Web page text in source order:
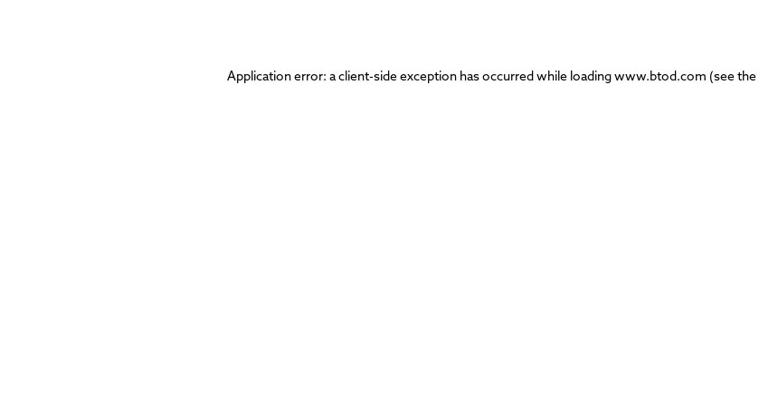
Application error: aclient-side exception has occurred while loadingwww.btod.com (see the